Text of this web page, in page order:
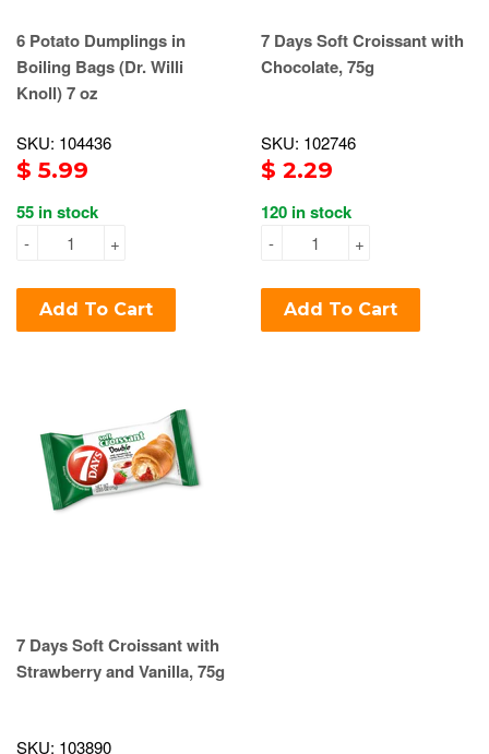
6 Potato Dumplings in
Boiling Bags (Dr. Willi
Knoll) 7 oz
SKU: 104436
$ 5.99
55 in stock
+
-
Add To Cart
7 Days Soft Croissant with
Chocolate, 75g
SKU: 102746
$ 2.29
120 in stock
+
-
Add To Cart
7 Days Soft Croissant with
Strawberry and Vanilla, 75g
SKU: 103890